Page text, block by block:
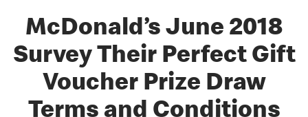
McDonald’s June 2018
Survey Their Perfect Gift
Voucher Prize Draw